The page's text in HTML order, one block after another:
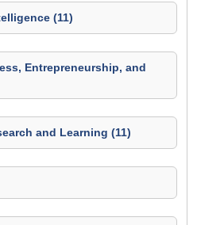
(11)
Entrepreneurship, and
and Learning (11)